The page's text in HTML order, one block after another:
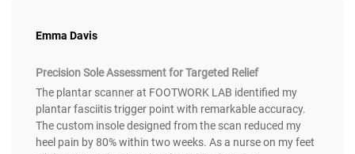
Emma Davis
Precision Sole Assessment for Targeted Relief
The plantar scanner at FOOTWORK LAB identified my
plantar fasciitis trigger point with remarkable accuracy.
The custom insole designed from the scan reduced my
heel pain by 80% within two weeks. As a nurse on my feet